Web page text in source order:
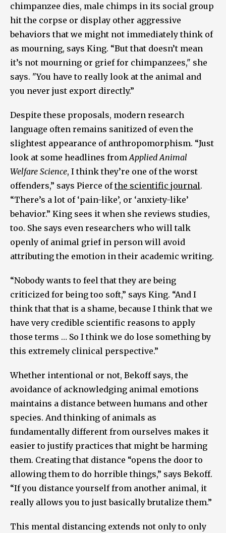
chimpanzee dies, male chimps in its social group
hit the corpse or display other aggressive
behaviors that we might not immediately think of
as mourning, says King. “But that doesn’t mean
it’s not mourning or grief for chimpanzees," she
says. "You have to really look at the animal and
you never just export directly.”
Despite these proposals, modern research
language often remains sanitized of even the
slightest appearance of anthropomorphism. “Just
look at some headlines from Applied Animal
Welfare Science, I think they’re one of the worst
offenders,” says Pierce ofthe scientific journal.
“There’s a lot of ‘pain-like’, or ‘anxiety-like’
behavior.” King sees it when she reviews studies,
too. She says even researchers who will talk
openly of animal grief in person will avoid
attributing the emotion in their academic writing.
“Nobody wants to feel that they are being
criticized for being too soft,” says King. “And I
think that that is a shame, because I think that we
have very credible scientific reasons to apply
those terms … So I think we do lose something by
this extremely clinical perspective.”
Whether intentional or not, Bekoff says, the
avoidance of acknowledging animal emotions
maintains a distance between humans and other
species. And thinking of animals as
fundamentally different from ourselves makes it
easier to justify practices that might be harming
them. Creating that distance “opens the door to
allowing them to do horrible things,” says Bekoff.
“If you distance yourself from another animal, it
really allows you to just basically brutalize them.”
This mental distancing extends not only to only